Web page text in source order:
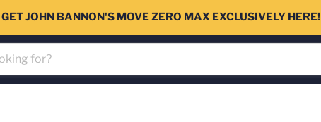
GET JOHN BANNON'S MOVE ZERO MAX EXCLUSIVELY HERE!